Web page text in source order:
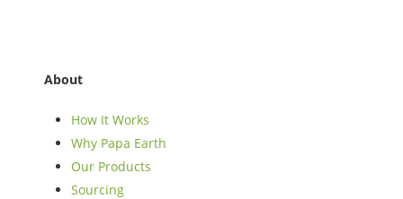
About
How It Works
Why Papa Earth
Our Products
Sourcing